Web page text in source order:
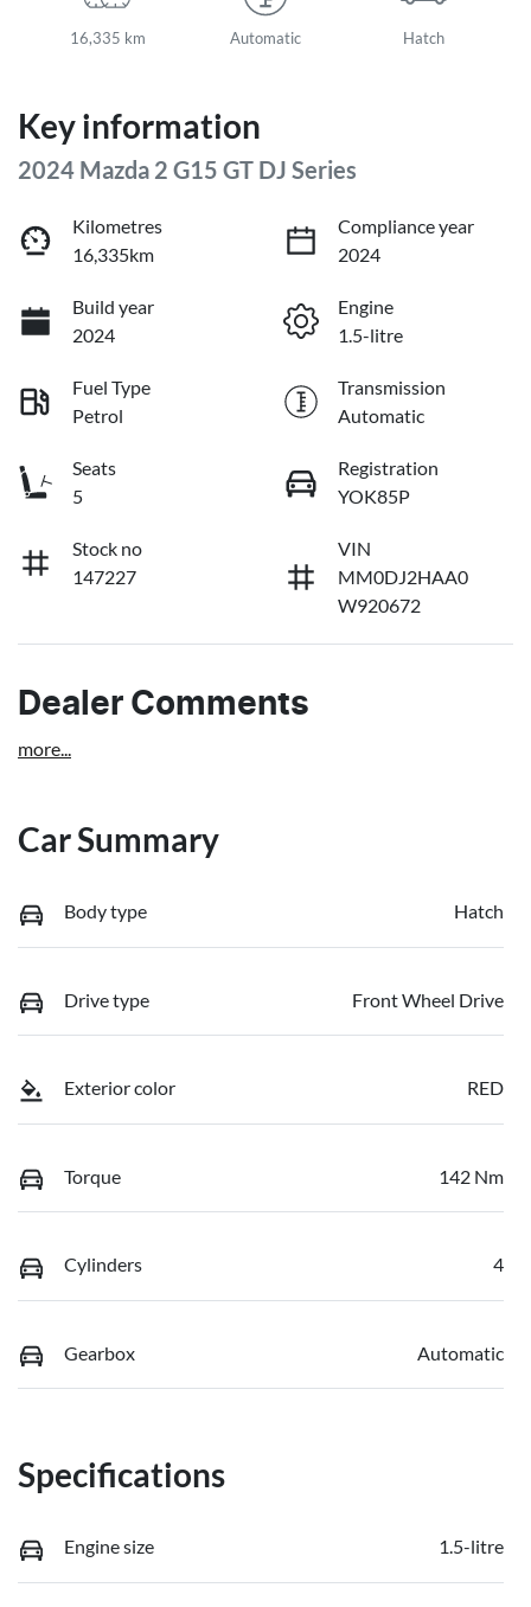
16,335 km Automatic Hatch
Key information
2024 Mazda 2 G15 GT DJ Series
Kilometres
16,335km
Compliance year
2024
Build year
2024
Engine
1.5-litre
Fuel Type
Petrol
Transmission
Automatic
Seats
5
Registration
YOK85P
Stock no
147227
VIN
MM0DJ2HAA0
W920672
Dealer Comments
more...
Car Summary
Body type Hatch
Drive type Front Wheel Drive
Exterior color RED
Torque 142 Nm
Cylinders 4
Gearbox Automatic
Specifications
Engine size 1.5-litre